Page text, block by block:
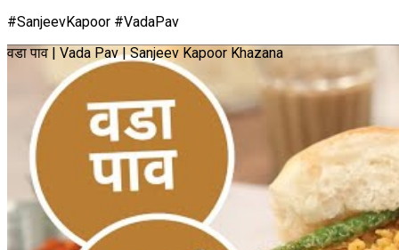
#SanjeevKapoor #VadaPav
वडा पाव | Vada Pav | Sanjeev Kapoor Khazana